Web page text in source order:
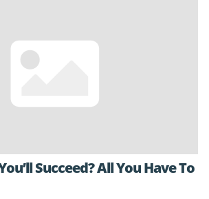
Succeed? All You Have To